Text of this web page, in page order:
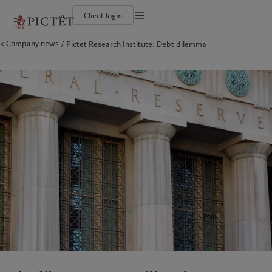
ae Client login
The Pictet Group
Diversity, equity and inclusion
Careers
Collection Pictet
Campus Pictet de Rochemont
Individuals and Families
Wealth management
Latest insights
Subscribe
Pictet approach
Climate investment principles
Sustainability governance
Pictet Group Foundation
Prix Pictet
Americas
Bahamas
Canada (en)
Canada (fr)
Asia Pacific
China Offshore|
中国离岸
Hong Kong SAR
香港特別行政區|
香港特别行政区
Singapore|新加坡
Taiwan |台灣
Middle East
Who we are
The Pictet Group
Pictet Group Partners
Corporate ratings
Diversity, equity and inclusion
Collection Pictet
Campus Pictet de Rochemont
Who we serve
Individuals and Families
What we do Insights
Cookies policy
Privacy notice
Company news Pictet Research Institute: Debt dilemma